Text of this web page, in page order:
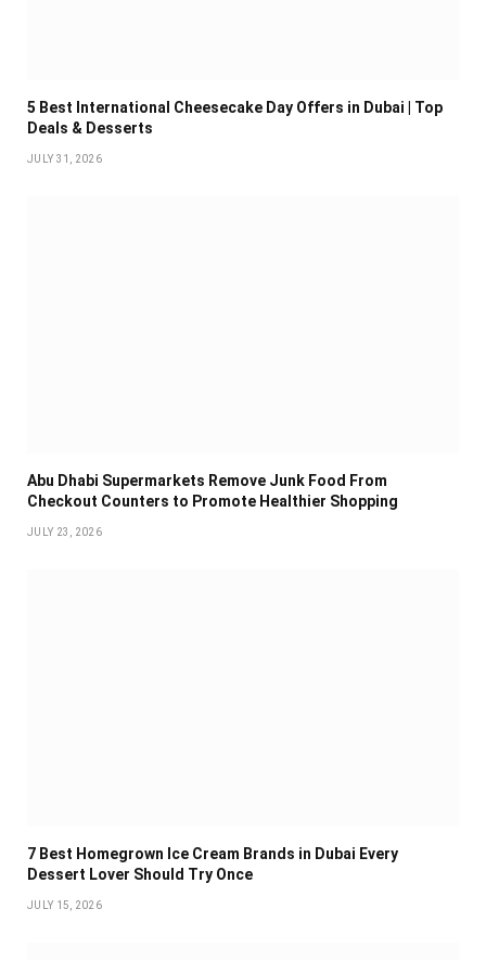
5 Best International Cheesecake Day Offers in Dubai | Top
Deals & Desserts
JULY 31, 2026
Abu Dhabi Supermarkets Remove Junk Food From
Checkout Counters to Promote Healthier Shopping
JULY 23, 2026
7 Best Homegrown Ice Cream Brands in Dubai Every
Dessert Lover Should Try Once
JULY 15, 2026